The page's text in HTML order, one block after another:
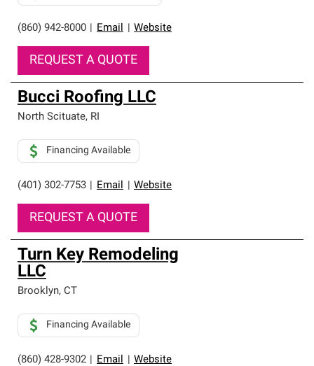
(860) 942-8000 Email Website
REQUEST A QUOTE
Bucci Roofing LLC
North Scituate, RI
(401) 302-7753 Email Website
Financing Available
REQUEST A QUOTE
Turn Key Remodeling
LLC
Brooklyn, CT
(860) 428-9302 Email Website
Financing Available